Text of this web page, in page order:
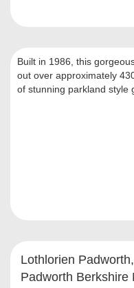
Built in 1986, this
out over approximately
of stunning parkland style g
Lothlorien
Padworth Berkshire